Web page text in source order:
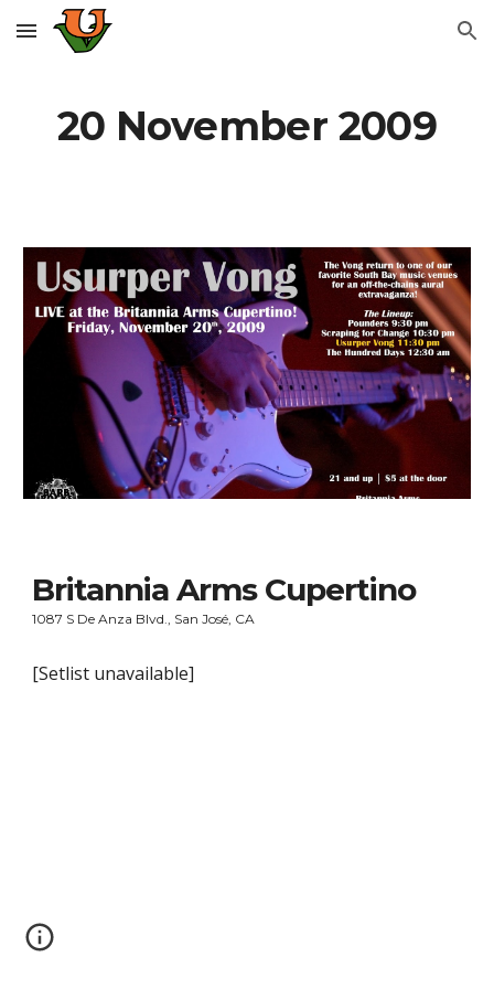
Skip to main content Skip to navigation
20 November 2009
Britannia Arms Cupertino
1087 S De Anza Blvd., San José, CA
[Setlist unavailable]